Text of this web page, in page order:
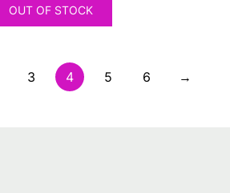
OUT OF STOCK
3 4 5 6 →